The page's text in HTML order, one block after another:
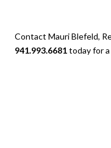
Contact Mauri Blefeld,
941.993.6681today for